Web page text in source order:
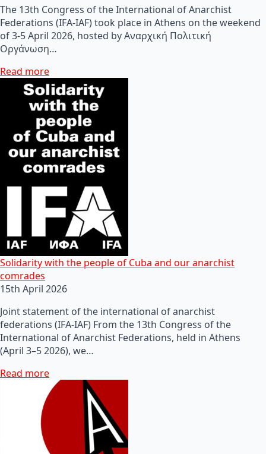
The 13th Congress of the International of Anarchist
Federations (IFA-IAF) took place in Athens on the weekend
of 3-5 April 2026, hosted by Αναρχική Πολιτική
Οργάνωση…
Read more
Solidarity with the people of Cuba and our anarchist
comrades
15th April 2026
Joint statement of the international of anarchist
federations (IFA-IAF) From the 13th Congress of the
International of Anarchist Federations, held in Athens
(April 3–5 2026), we…
Read more